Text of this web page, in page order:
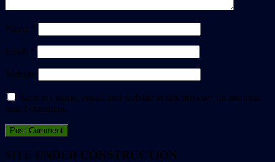
Name *
Email *
Website
Save my name, email, and website in this browser for the next
time I comment.
SITE UNDER CONSTRUCTION